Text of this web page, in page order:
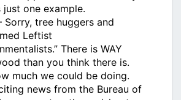
just one example.
Sorry, tree huggers and
Leftist
There is WAY
than you think there is.
much we could be doing.
news from the Bureau of